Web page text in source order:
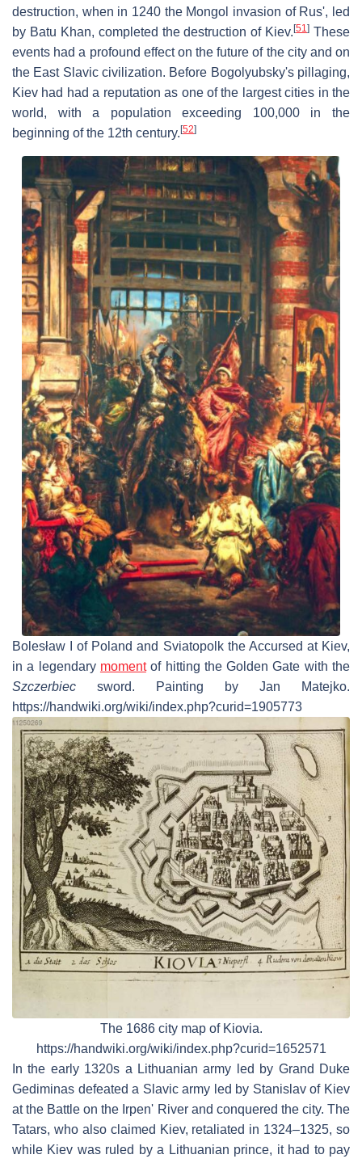
destruction, when in 1240 the Mongol invasion of Rus', led
by Batu Khan, completed the destruction of Kiev.[51] These
events had a profound effect on the future of the city and on
the East Slavic civilization. Before Bogolyubsky's pillaging,
Kiev had had a reputation as one of the largest cities in the
world, with a population exceeding 100,000 in the
beginning of the 12th century. [52]
Bolesław I of Poland and Sviatopolk the Accursed at Kiev,
in a legendary momentof hitting the Golden Gate with the
Szczerbiec sword. Painting by Jan Matejko.
https://handwiki.org/wiki/index.php?curid=1905773
The 1686 city map of Kiovia.
https://handwiki.org/wiki/index.php?curid=1652571
In the early 1320s a Lithuanian army led by Grand Duke
Gediminas defeated a Slavic army led by Stanislav of Kiev
at the Battle on the Irpen' River and conquered the city. The
Tatars, who also claimed Kiev, retaliated in 1324–1325, so
while Kiev was ruled by a Lithuanian prince, it had to pay